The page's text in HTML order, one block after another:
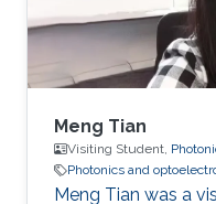
in Jigawa
Meng Tian
Visiting Student,
Photonics and
Meng Tian was a